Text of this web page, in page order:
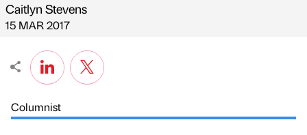
Published by
Caitlyn Stevens
on
15 MAR 2017
Columnist